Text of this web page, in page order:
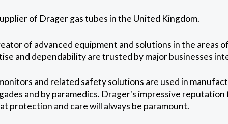
of Drager gas tubes in the United Kingdom.
of advanced equipment and solutions in the areas
and dependability are trusted by major businesses
and related safety solutions are used in
and by paramedics. Drager's impressive
protection and care will always be paramount.